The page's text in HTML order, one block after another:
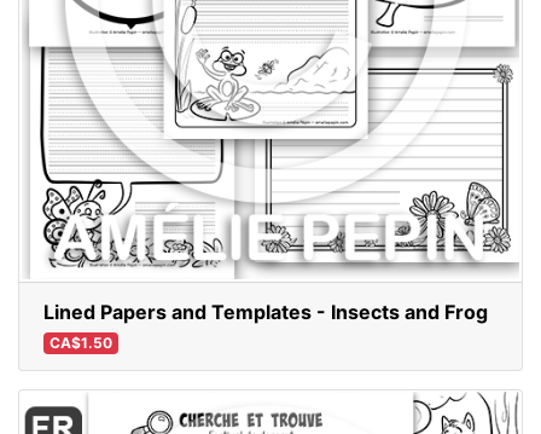
Lined Papers and Templates - Insects and Frog
CA$1.50